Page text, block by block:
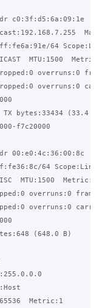
c0:3f:d5:6a:09:1e
64
MTU:1500
overruns:0
overruns:0
bytes:33434 (33.4
f7c20000
00:e0:4c:36:00:8c
64 Scope:Link
MTU:1500  Metric:1
overruns:0
overruns:0
(648.0 B)
Metric:1